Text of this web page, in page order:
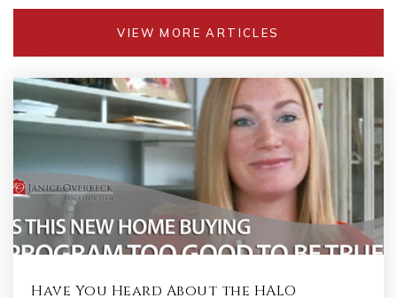
VIEW MORE ARTICLES
Have You Heard About the HALO